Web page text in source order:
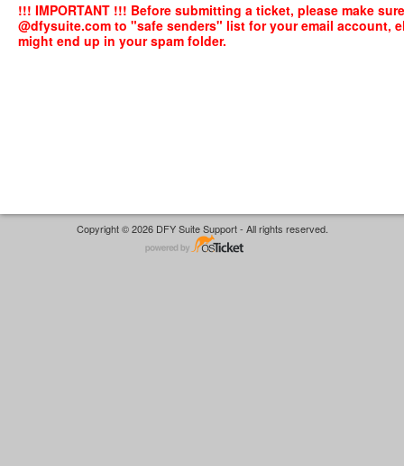
!!! IMPORTANT !!! Before submitting a ticket, please make
@dfysuite.com to "safe senders" list for your email account,
might end up in your spam folder.
Copyright © 2026 DFY Suite Support - All rights reserved.